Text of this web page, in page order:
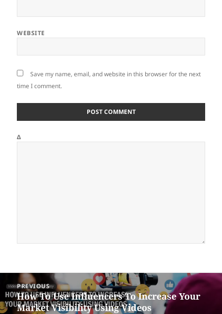
WEBSITE
Save my name, email, and website in this browser for the next
time I comment.
Δ
navigation
PREVIOUS
Previous
post:
How To Use Influencers To Increase Your
Market Visibility Using Videos